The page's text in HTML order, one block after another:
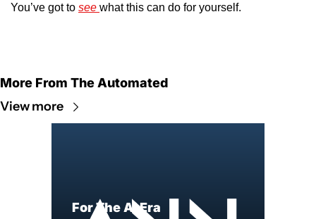
You’ve got to see what this can do for yourself.
More From The Automated
View more
For The AI Era